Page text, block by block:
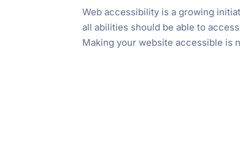
Web accessibility is a growing
all abilities should be able to
Making your website accessible is